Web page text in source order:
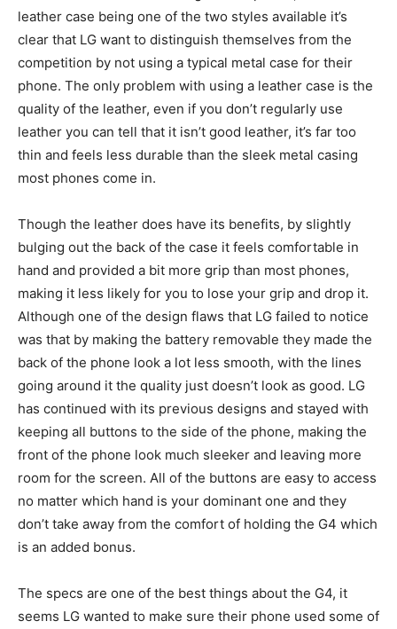
leather case being one of the two styles available it’s
clear that LG want to distinguish themselves from the
competition by not using a typical metal case for their
phone. The only problem with using a leather case is the
quality of the leather, even if you don’t regularly use
leather you can tell that it isn’t good leather, it’s far too
thin and feels less durable than the sleek metal casing
most phones come in.
Though the leather does have its benefits, by slightly
bulging out the back of the case it feels comfortable in
hand and provided a bit more grip than most phones,
making it less likely for you to lose your grip and drop it.
Although one of the design flaws that LG failed to notice
was that by making the battery removable they made the
back of the phone look a lot less smooth, with the lines
going around it the quality just doesn’t look as good. LG
has continued with its previous designs and stayed with
keeping all buttons to the side of the phone, making the
front of the phone look much sleeker and leaving more
room for the screen. All of the buttons are easy to access
no matter which hand is your dominant one and they
don’t take away from the comfort of holding the G4 which
is an added bonus.
The specs are one of the best things about the G4, it
seems LG wanted to make sure their phone used some of